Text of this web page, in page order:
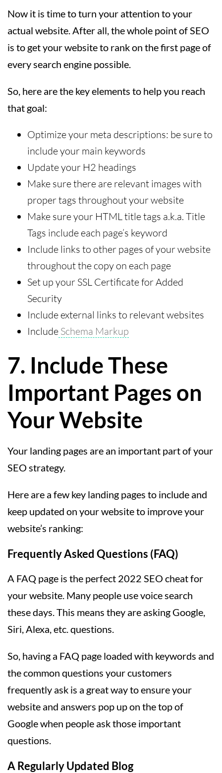
Now it is time to turn your attention to your
actual website. After all, the whole point of SEO
is to get your website to rank on the first page of
every search engine possible.
So, here are the key elements to help you reach
that goal:
Optimize your meta descriptions: be sure to
include your main keywords
Update your H2 headings
Make sure there are relevant images with
proper tags throughout your website
Make sure your HTML title tags a.k.a. Title
Tags include each page’s keyword
Include links to other pages of your website
throughout the copy on each page
Set up your SSL Certificate for Added
Security
Include external links to relevant websites
Include Schema Markup
7. Include These
Important Pages on
Your Website
Your landing pages are an important part of your
SEO strategy.
Here are a few key landing pages to include and
keep updated on your website to improve your
website’s ranking:
Frequently Asked Questions (FAQ)
A FAQ page is the perfect 2022 SEO cheat for
your website. Many people use voice search
these days. This means they are asking Google,
Siri, Alexa, etc. questions.
So, having a FAQ page loaded with keywords and
the common questions your customers
frequently ask is a great way to ensure your
website and answers pop up on the top of
Google when people ask those important
questions.
A Regularly Updated Blog